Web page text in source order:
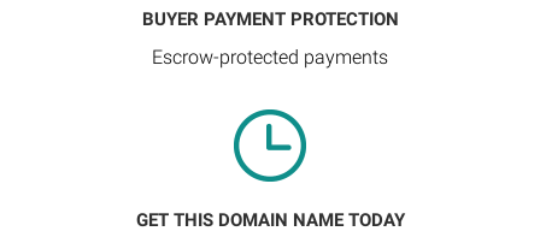
BUYER PAYMENT PROTECTION
Escrow-protected payments
GET THIS DOMAIN NAME TODAY